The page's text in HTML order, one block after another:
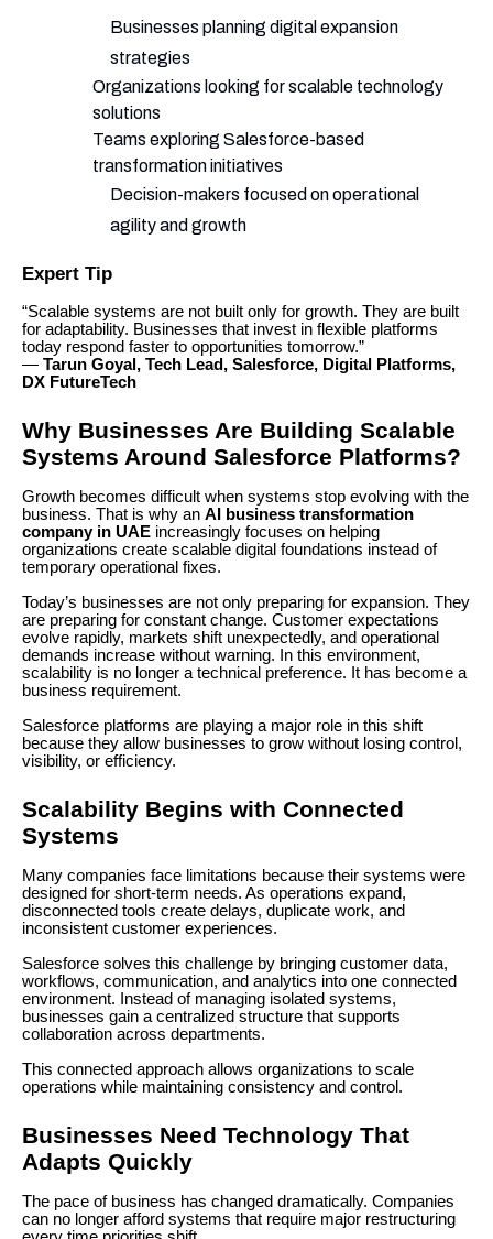
Businesses planning digital expansion
strategies
Organizations looking for scalable technology
solutions
Teams exploring Salesforce-based
transformation initiatives
Decision-makers focused on operational
agility and growth
Expert Tip
“Scalable systems are not built only for growth. They are built
for adaptability. Businesses that invest in flexible platforms
today respond faster to opportunities tomorrow.”
— Tarun Goyal, Tech Lead, Salesforce, Digital Platforms,
DX FutureTech
Why Businesses Are Building Scalable
Systems Around Salesforce Platforms?
Growth becomes difficult when systems stop evolving with the
business. That is why an AI business transformation
company in UAE increasingly focuses on helping
organizations create scalable digital foundations instead of
temporary operational fixes.
Today’s businesses are not only preparing for expansion. They
are preparing for constant change. Customer expectations
evolve rapidly, markets shift unexpectedly, and operational
demands increase without warning. In this environment,
scalability is no longer a technical preference. It has become a
business requirement.
Salesforce platforms are playing a major role in this shift
because they allow businesses to grow without losing control,
visibility, or efficiency.
Scalability Begins with Connected
Systems
Many companies face limitations because their systems were
designed for short-term needs. As operations expand,
disconnected tools create delays, duplicate work, and
inconsistent customer experiences.
Salesforce solves this challenge by bringing customer data,
workflows, communication, and analytics into one connected
environment. Instead of managing isolated systems,
businesses gain a centralized structure that supports
collaboration across departments.
This connected approach allows organizations to scale
operations while maintaining consistency and control.
Businesses Need Technology That
Adapts Quickly
The pace of business has changed dramatically. Companies
can no longer afford systems that require major restructuring